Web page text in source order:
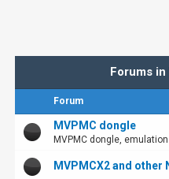
Forums in
Forum
MVPMC dongle
MVPMC dongle,
MVPMCX2 and other